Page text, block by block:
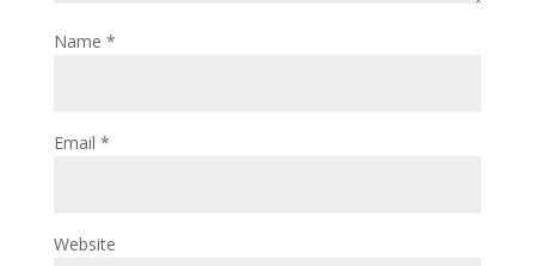
Name *
Email *
Website